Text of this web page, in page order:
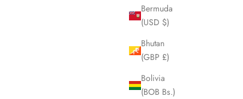
Bermuda
(USD $)
Bhutan
(GBP £)
Bolivia
(BOB Bs.)